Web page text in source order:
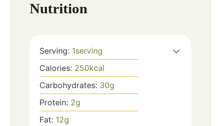
Nutrition
Serving: 1serving
Calories: 250kcal
Carbohydrates: 30g
Protein: 2g
Fat: 12g